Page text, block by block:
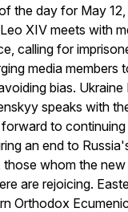
the day for May
XIV meets with
calling for
media members
bias. Ukraine
speaks with
to
an end to
those whom the
are rejoicing.
Orthodox